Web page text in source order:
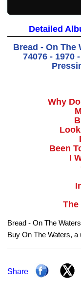
Detailed
Bread - On The
74076 - 1970
Why
Been
I
The
Bread - On The
Buy On The Waters,
Share